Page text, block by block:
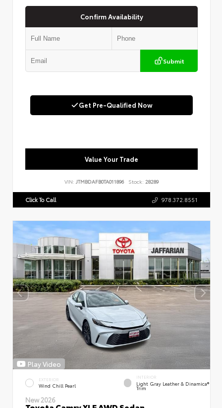
Confirm Availability
Submit
Get Pre-Qualified Now
Value Your Trade
VIN: JTMBDAFB0TA011896 Stock: 28289
Click To Call 978.372.8551
Play Video
EXTERIOR
Wind Chill Pearl
INTERIOR
Light Gray Leather & Dinamica®
Trim
New 2026